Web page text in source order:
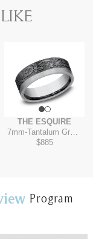
THE ESQUIRE
7mm-Tantalum Grey/Dark
$885
Program